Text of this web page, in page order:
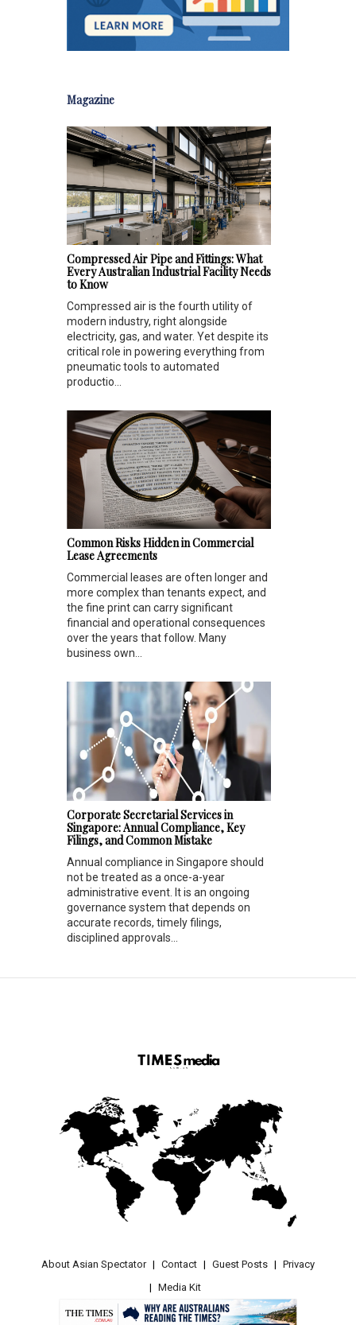
Magazine
Compressed Air Pipe and Fittings: What
Every Australian Industrial Facility Needs
to Know
Compressed air is the fourth utility of
modern industry, right alongside
electricity, gas, and water. Yet despite its
critical role in powering everything from
pneumatic tools to automated
productio...
Common Risks Hidden in Commercial
Lease Agreements
Commercial leases are often longer and
more complex than tenants expect, and
the fine print can carry significant
financial and operational consequences
over the years that follow. Many
business own...
Corporate Secretarial Services in
Singapore: Annual Compliance, Key
Filings, and Common Mistake
Annual compliance in Singapore should
not be treated as a once-a-year
administrative event. It is an ongoing
governance system that depends on
accurate records, timely filings,
disciplined approvals...
About Asian Spectator Contact Guest Posts
Privacy
Media Kit